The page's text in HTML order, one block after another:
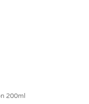
200ml